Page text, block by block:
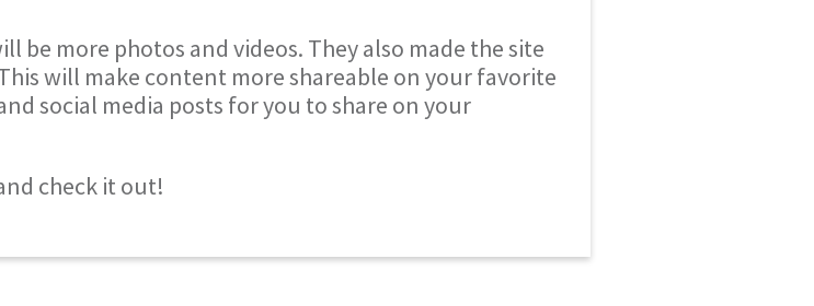
be more photos and videos. They also made the site
will make content more shareable on your favorite
social media posts for you to share on your
check it out!